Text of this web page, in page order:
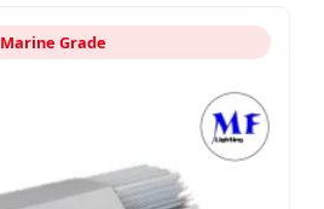
Marine Grade